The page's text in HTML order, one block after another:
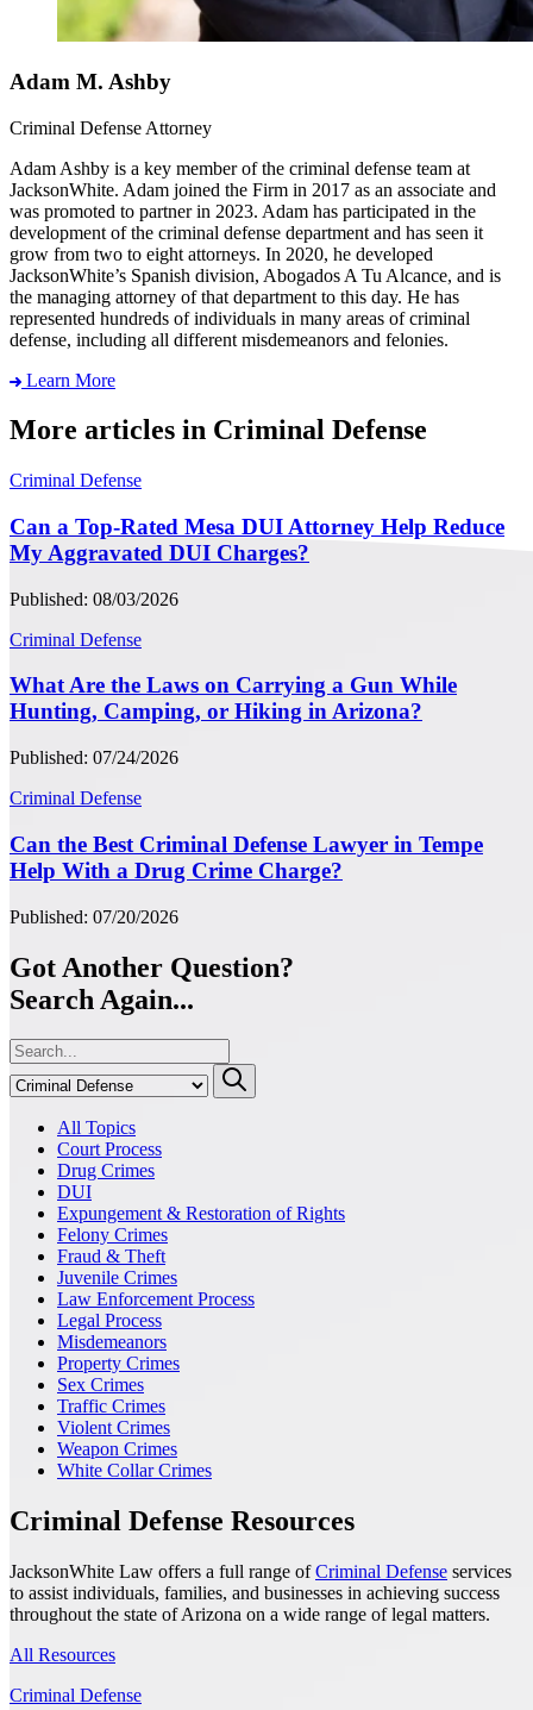
Adam M. Ashby
Criminal Defense Attorney
Adam Ashby is a key member of the criminal defense team at
JacksonWhite. Adam joined the Firm in 2017 as an associate and
was promoted to partner in 2023. Adam has participated in the
development of the criminal defense department and has seen it
grow from two to eight attorneys. In 2020, he developed
JacksonWhite’s Spanish division, Abogados A Tu Alcance, and is
the managing attorney of that department to this day. He has
represented hundreds of individuals in many areas of criminal
defense, including all different misdemeanors and felonies.
Learn More
More articles in Criminal Defense
Criminal Defense
Can a Top-Rated Mesa DUI Attorney Help Reduce
My Aggravated DUI Charges?
Published: 08/03/2026
Criminal Defense
What Are the Laws on Carrying a Gun While
Hunting, Camping, or Hiking in Arizona?
Published: 07/24/2026
Criminal Defense
Can the Best Criminal Defense Lawyer in Tempe
Help With a Drug Crime Charge?
Published: 07/20/2026
Got Another Question?
Search Again...
All Topics
Court Process
Drug Crimes
DUI
Expungement & Restoration of Rights
Felony Crimes
Fraud & Theft
Juvenile Crimes
Law Enforcement Process
Legal Process
Misdemeanors
Property Crimes
Sex Crimes
Traffic Crimes
Violent Crimes
Weapon Crimes
White Collar Crimes
Criminal Defense Resources
JacksonWhite Law offers a full range ofCriminal Defense services
to assist individuals, families, and businesses in achieving success
throughout the state of Arizona on a wide range of legal matters.
All Resources
Criminal Defense